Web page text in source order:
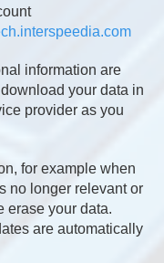
information are
your data in
provider as you
for example when
no longer relevant or
erase your data.
are automatically